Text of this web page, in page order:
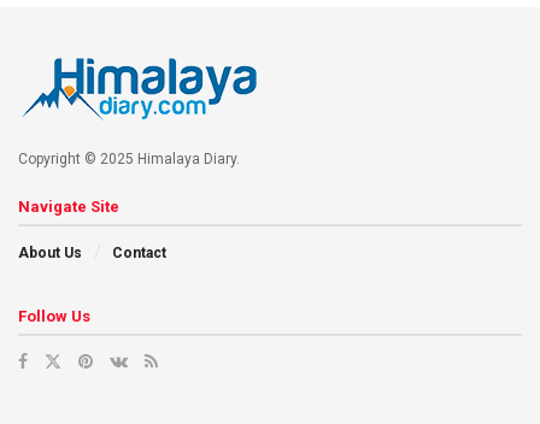
Copyright © 2025 Himalaya Diary.
Navigate Site
About Us Contact
Follow Us